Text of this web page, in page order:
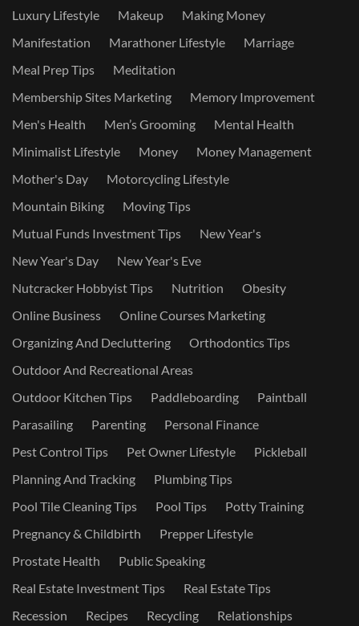
Luxury Lifestyle
Makeup
Making Money
Manifestation
Marathoner Lifestyle
Marriage
Meal Prep Tips
Meditation
Membership Sites Marketing
Memory Improvement
Men's Health
Men’s Grooming
Mental Health
Minimalist Lifestyle
Money
Money Management
Mother's Day
Motorcycling Lifestyle
Mountain Biking
Moving Tips
Mutual Funds Investment Tips
New Year's
New Year's Day
New Year's Eve
Nutcracker Hobbyist Tips
Nutrition
Obesity
Online Business
Online Courses Marketing
Organizing And Decluttering
Orthodontics Tips
Outdoor And Recreational Areas
Outdoor Kitchen Tips
Paddleboarding
Paintball
Parasailing
Parenting
Personal Finance
Pest Control Tips
Pet Owner Lifestyle
Pickleball
Planning And Tracking
Plumbing Tips
Pool Tile Cleaning Tips
Pool Tips
Potty Training
Pregnancy & Childbirth
Prepper Lifestyle
Prostate Health
Public Speaking
Real Estate Investment Tips
Real Estate Tips
Recession
Recipes Recycling
Relationships